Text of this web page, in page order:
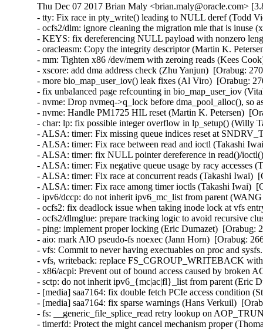
Thu Dec 07 2017 Brian Maly <brian.maly@oracle.com>
- tty: Fix race in pty_write() leading to NULL deref (Todd
- ocfs2/dlm: ignore cleaning the migration mle that is
- KEYS: fix dereferencing NULL payload with nonzero
- oracleasm: Copy the integrity descriptor (Martin K.
- mm: Tighten x86 /dev/mem with zeroing reads (Kees
- xscore: add dma address check (Zhu Yanjun)  [Orabug:
- more bio_map_user_iov() leak fixes (Al Viro)  [Orabug:
- fix unbalanced page refcounting in bio_map_user_iov
- nvme: Drop nvmeq->q_lock before dma_pool_alloc(), so
- nvme: Handle PM1725 HIL reset (Martin K. Petersen)
- char: lp: fix possible integer overflow in lp_setup()
- ALSA: timer: Fix missing queue indices reset at
- ALSA: timer: Fix race between read and ioctl (Takashi
- ALSA: timer: fix NULL pointer dereference in read()/
- ALSA: timer: Fix negative queue usage by racy
- ALSA: timer: Fix race at concurrent reads (Takashi
- ALSA: timer: Fix race among timer ioctls (Takashi Iwai)
- ipv6/dccp: do not inherit ipv6_mc_list from parent
- ocfs2: fix deadlock issue when taking inode lock at vfs
- ocfs2/dlmglue: prepare tracking logic to avoid recursive
- ping: implement proper locking (Eric Dumazet)
- aio: mark AIO pseudo-fs noexec (Jann Horn)  [Orabug:
- vfs: Commit to never having exectuables on proc and
- vfs, writeback: replace FS_CGROUP_WRITEBACK
- x86/acpi: Prevent out of bound access caused by
- sctp: do not inherit ipv6_{mc|ac|fl}_list from parent (Eric
- [media] saa7164: fix double fetch PCIe access condition
- [media] saa7164: fix sparse warnings (Hans Verkuil)
- fs: __generic_file_splice_read retry lookup on
- timerfd: Protect the might cancel mechanism proper